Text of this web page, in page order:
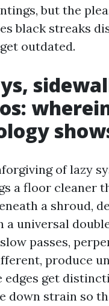
but the
black streaks
outdated.
of lazy
a floor cleaner
a shroud,
a universal
passes,
produce
edges get
down strain so